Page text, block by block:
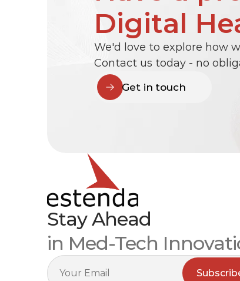
Digital
We'd love to explore how
Contact us today - no
Get in touch
Stay Ahead
in Med-Tech